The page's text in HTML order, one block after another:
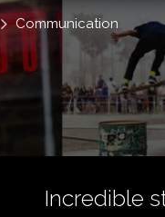
Communication
Incredible